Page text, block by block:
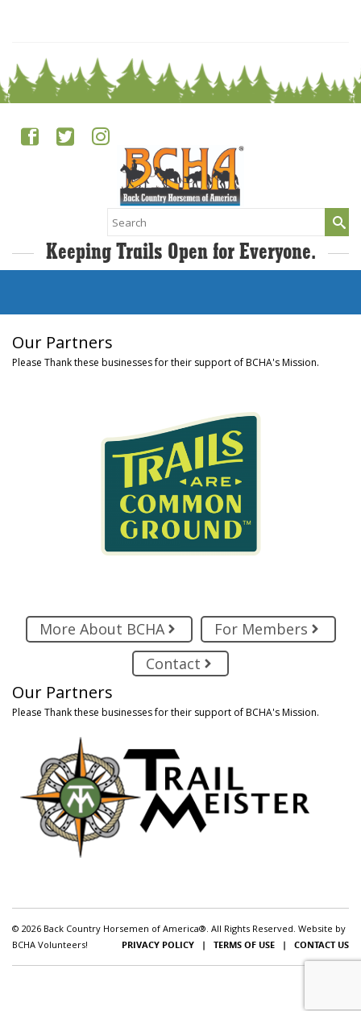
Search
for:
Keeping Trails Open for Everyone.
Our Partners
Please Thank these businesses for their support of BCHA's Mission.
More About BCHA
For Members
Contact
Our Partners
Please Thank these businesses for their support of BCHA's Mission.
© 2026 Back Country Horsemen of America®. All Rights Reserved. Website by
BCHA Volunteers!
PRIVACY POLICY | TERMS OF USE | CONTACT US